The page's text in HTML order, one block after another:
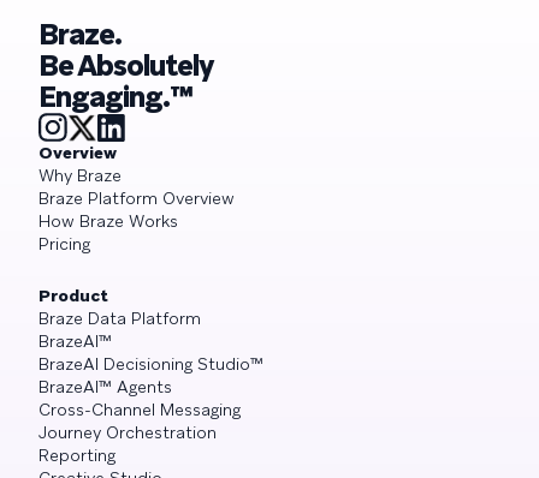
Braze.
Be Absolutely
Engaging.™
Overview
Why Braze
Braze Platform Overview
How Braze Works
Pricing
Product
Braze Data Platform
BrazeAI™
BrazeAI Decisioning Studio™
BrazeAI™ Agents
Cross-Channel Messaging
Journey Orchestration
Reporting